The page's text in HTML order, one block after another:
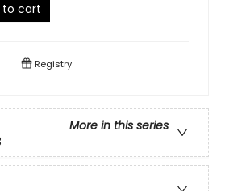
to cart
Registry
More in this series